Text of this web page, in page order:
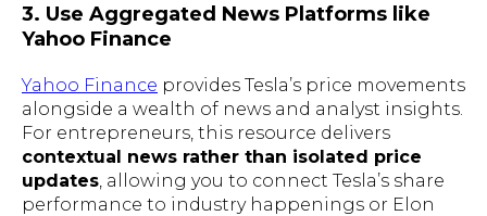
3. Use Aggregated News Platforms like
Yahoo Finance
Yahoo Finance provides Tesla’s price movements
alongside a wealth of news and analyst insights.
For entrepreneurs, this resource delivers
contextual news rather than isolated price
updates , allowing you to connect Tesla’s share
performance to industry happenings or Elon